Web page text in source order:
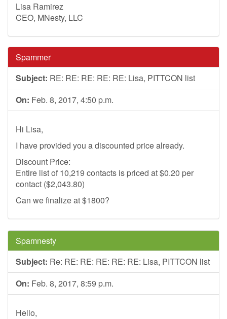
Lisa Ramirez
CEO, MNesty, LLC
Spammer
Subject: RE: RE: RE: RE: RE: Lisa, PITTCON list
On: Feb. 8, 2017, 4:50 p.m.
Hi Lisa,
I have provided you a discounted price already.
Discount Price:
Entire list of 10,219 contacts is priced at $0.20 per
contact ($2,043.80)
Can we finalize at $1800?
Spamnesty
Subject: Re: RE: RE: RE: RE: RE: Lisa, PITTCON list
On: Feb. 8, 2017, 8:59 p.m.
Hello,